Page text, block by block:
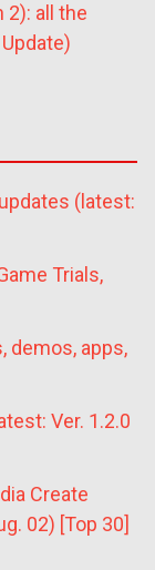
2): all the
(latest:
Trials,
demos, apps,
Ver. 1.2.0
Create
02) [Top 30]